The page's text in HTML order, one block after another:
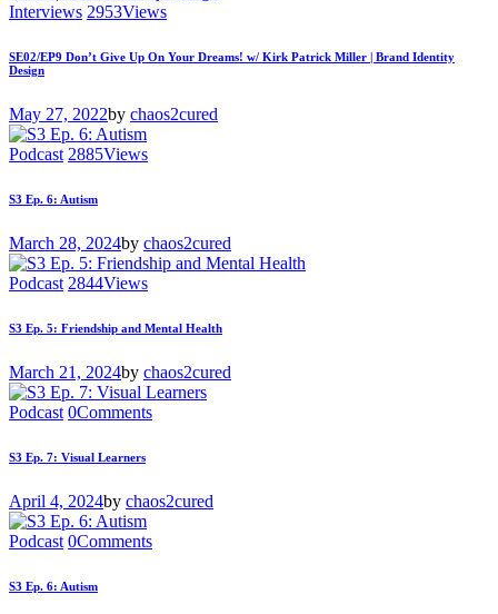
Interviews 2953Views
SE02/EP9 Don’t Give Up On Your Dreams! w/ Kirk Patrick Miller | Brand Identity
Design
May 27, 2022by chaos2cured
Podcast 2885Views
S3 Ep. 6: Autism
March 28, 2024by chaos2cured
Podcast 2844Views
S3 Ep. 5: Friendship and Mental Health
March 21, 2024by chaos2cured
Podcast 0Comments
S3 Ep. 7: Visual Learners
April 4, 2024by chaos2cured
Podcast 0Comments
S3 Ep. 6: Autism